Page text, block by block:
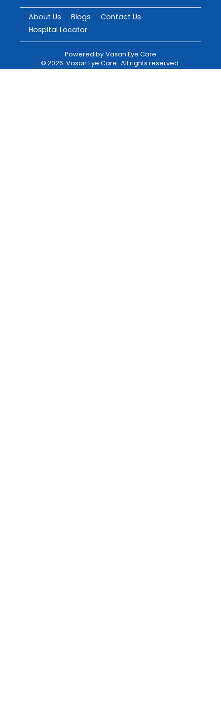
About Us Blogs
Contact Us
Hospital Locator
Powered by Vasan Eye Care
©2026 Vasan Eye Care . All rights reserved.